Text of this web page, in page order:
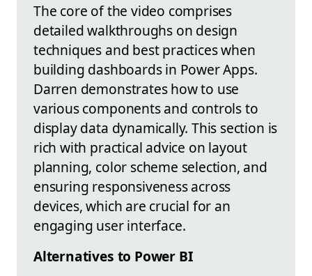
The core of the video comprises
detailed walkthroughs on design
techniques and best practices when
building dashboards in Power Apps.
Darren demonstrates how to use
various components and controls to
display data dynamically. This section is
rich with practical advice on layout
planning, color scheme selection, and
ensuring responsiveness across
devices, which are crucial for an
engaging user interface.
Alternatives to Power BI